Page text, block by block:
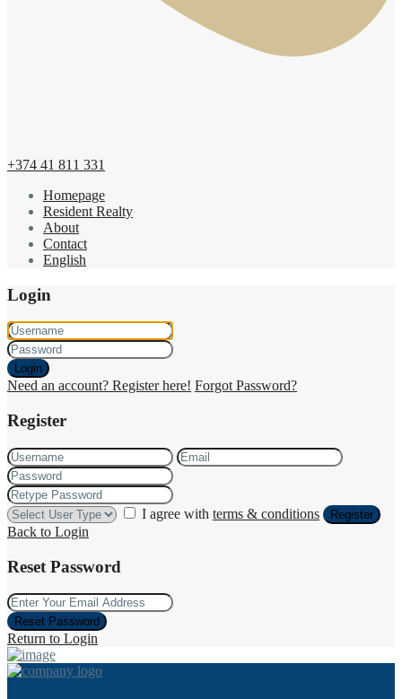
+374 41 811 331
Homepage
Resident Realty
About
Contact
English
Login
Login
Need an account? Register here! Forgot Password?
Register
I agree with terms & conditions Register
Back to Login
Reset Password
Reset Password
Return to Login